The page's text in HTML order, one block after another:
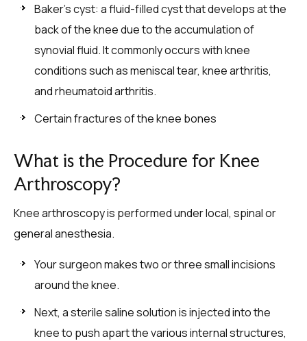
Baker’s cyst: a fluid-filled cyst that develops at the
back of the knee due to the accumulation of
synovial fluid. It commonly occurs with knee
conditions such as meniscal tear, knee arthritis,
and rheumatoid arthritis.
Certain fractures of the knee bones
What is the Procedure for Knee
Arthroscopy?
Knee arthroscopy is performed under local, spinal or
general anesthesia.
Your surgeon makes two or three small incisions
around the knee.
Next, a sterile saline solution is injected into the
knee to push apart the various internal structures,